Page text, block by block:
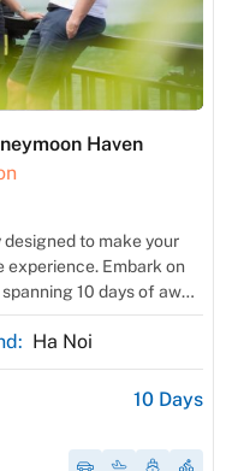
Haven
to make your
Embark on
10 days of awe-
in the bustling streets
the serene
to the middle of […]
Ha Noi
10 Days